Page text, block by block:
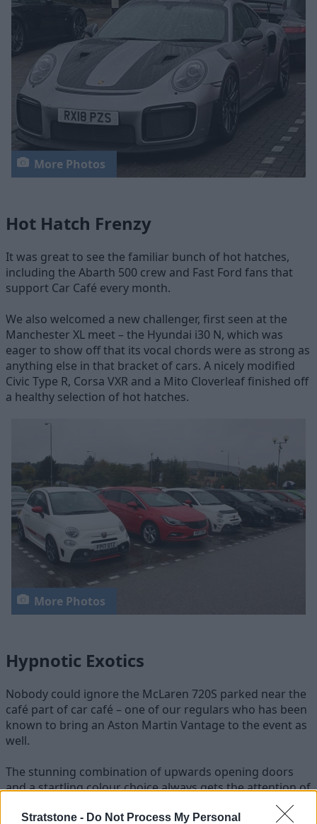
Stratstone - Do Not Process My Personal
More Photos
Hot Hatch Frenzy
It was great to see the familiar bunch of hot hatches,
including the Abarth 500 crew and Fast Ford fans that
support Car Café every month.
We also welcomed a new challenger, first seen at the
Manchester XL meet – the Hyundai i30 N, which was
eager to show off that its vocal chords were as strong as
anything else in that bracket of cars. A nicely modified
Civic Type R, Corsa VXR and a Mito Cloverleaf finished off
a healthy selection of hot hatches.
More Photos
Hypnotic Exotics
Nobody could ignore the McLaren 720S parked near the
café part of car café – one of our regulars who has been
known to bring an Aston Martin Vantage to the event as
well.
The stunning combination of upwards opening doors
and a startling colour choice always gets the attention of
the crowd. Another exotic car and a very rare sight on
the road, the Alfa Romeo 4C stood out in its bright white